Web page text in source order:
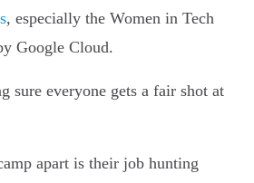
, especially the Women in Tech
Google Cloud.
sure everyone gets a fair shot at
apart is their job hunting